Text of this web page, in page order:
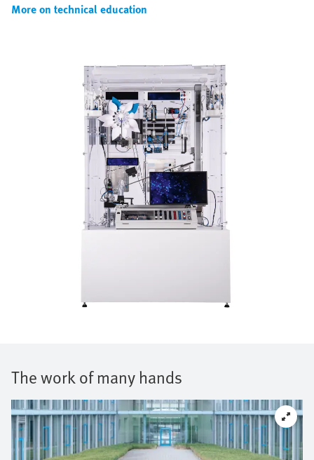
More on technical education
The work of many hands